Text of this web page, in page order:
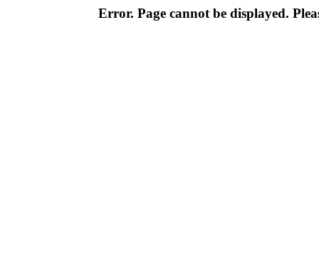
Error. Page cannot be displayed.